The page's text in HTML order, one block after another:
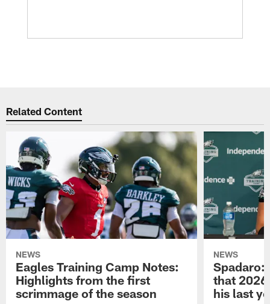
Related Content
NEWS
Eagles Training Camp Notes:
Highlights from the first
scrimmage of the season
NEWS
Spadaro:
that
his last